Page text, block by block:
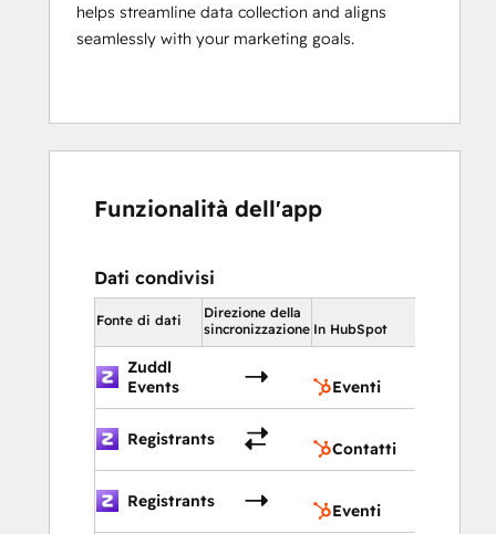
helps streamline data collection and aligns
seamlessly with your marketing goals.
Funzionalità dell'app
Dati condivisi
Fonte di dati
Direzione della
sincronizzazione In HubSpot
Zuddl
Events
Eventi
Registrants
Contatti
Registrants
Eventi